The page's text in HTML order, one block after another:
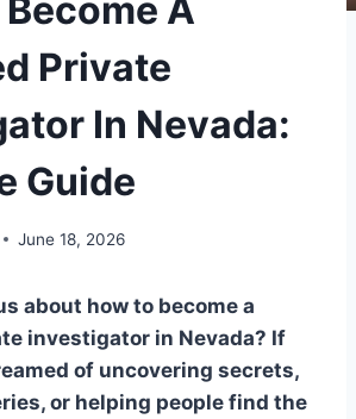
A
Private
In Nevada:
Guide
June 18, 2026
about how to become a
investigator in Nevada? If
of uncovering secrets,
or helping people find the